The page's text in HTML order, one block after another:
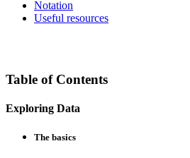
Notation
Useful resources
Table of Contents
Exploring Data
The basics